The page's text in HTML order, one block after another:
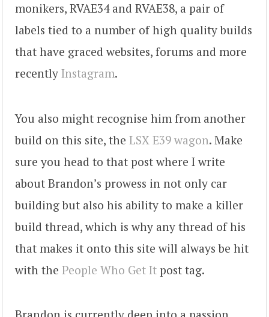
monikers, RVAE34 and RVAE38, a pair of
labels tied to a number of high quality builds
that have graced websites, forums and more
recently Instagram.
You also might recognise him from another
build on this site, the LSX E39 wagon. Make
sure you head to that post where I write
about Brandon’s prowess in not only car
building but also his ability to make a killer
build thread, which is why any thread of his
that makes it onto this site will always be hit
with the People Who Get It post tag.